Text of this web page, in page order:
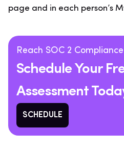
page and in each person’s
Reach SOC 2
Schedule Your
Assessment
SCHEDULE